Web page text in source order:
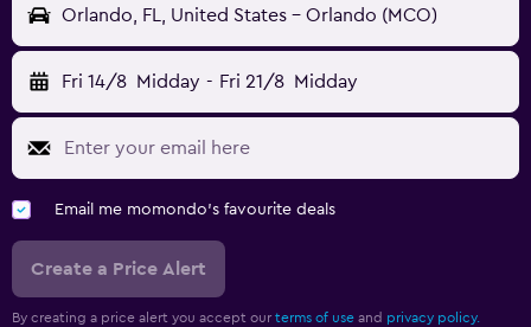
Orlando, FL, United States - Orlando (MCO)
Fri 14/8 Midday - Fri 21/8 Midday
Email me momondo's favourite deals
Create a Price Alert
By creating a price alert you accept our terms of use and privacy policy.